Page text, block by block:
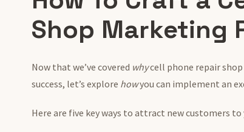
Shop Marketing
Now that we’ve covered whycell phone repair shop
success, let’s explore howyou can implement an
Here are five key ways to attract new customers